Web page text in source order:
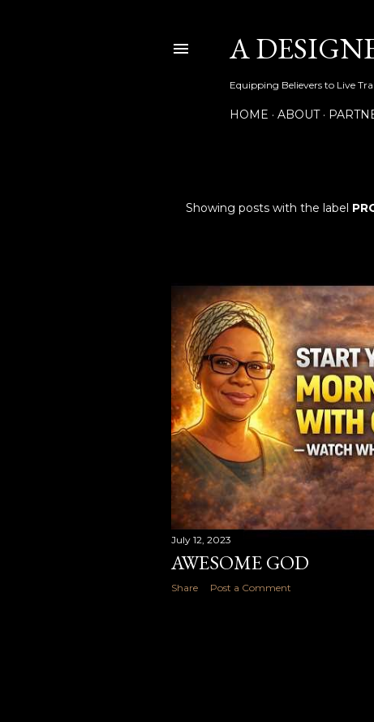
A
Equipping Believers to Live
HOME ABOUT
s
t
s
Showing posts with the label
July 12, 2023
AWESOME GOD
Share Post a Comment